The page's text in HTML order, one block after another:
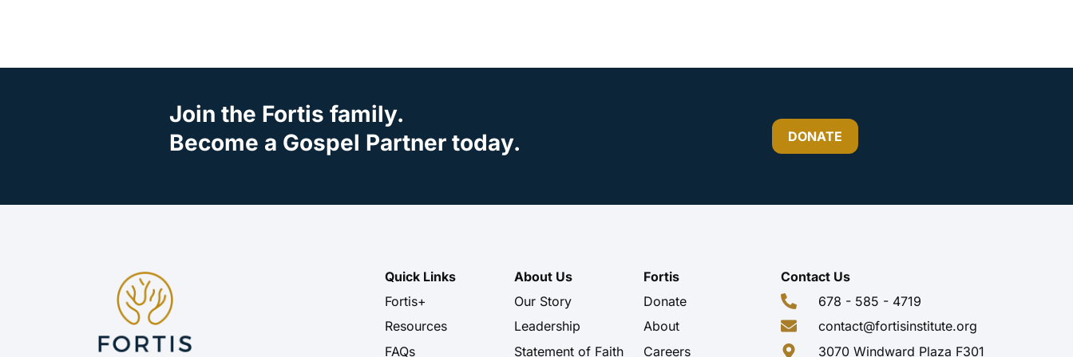
Join the Fortis family.
Become a Gospel Partner today.
DONATE
Quick Links
Fortis+
Resources
FAQs
About Us
Our Story
Leadership
Statement of Faith
Fortis
Donate
About
Careers
Contact Us
678 - 585 - 4719
contact@fortisinstitute.org
3070 Windward Plaza F301